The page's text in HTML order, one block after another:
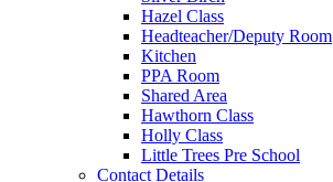
Hazel Class
Headteacher/Deputy Room
Kitchen
PPA Room
Shared Area
Hawthorn Class
Holly Class
Little Trees Pre School
Contact Details